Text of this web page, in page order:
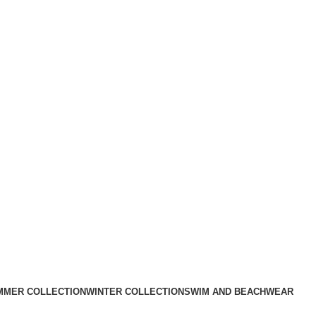
COLLECTIONWINTER COLLECTIONSWIM AND BEACHWEAR